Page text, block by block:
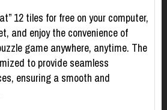
12 tiles for free on your computer,
and enjoy the convenience of
game anywhere, anytime. The
to provide seamless
ensuring a smooth and